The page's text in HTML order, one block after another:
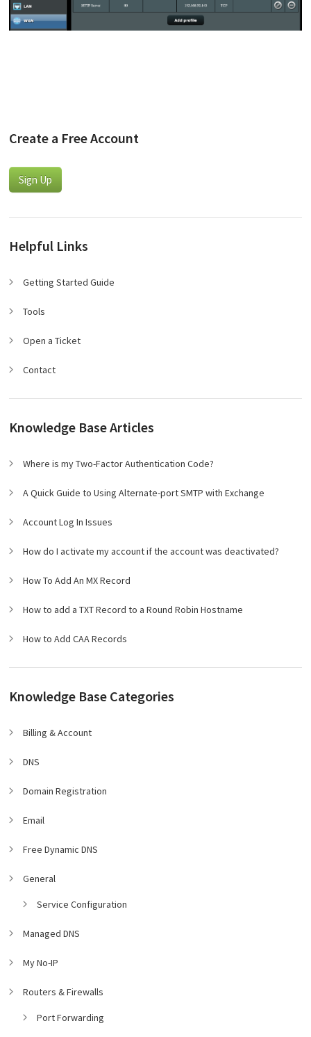
Create a Free Account
Sign Up
Helpful Links
Getting Started Guide
Tools
Open a Ticket
Contact
Knowledge Base Articles
Where is my Two-Factor Authentication Code?
A Quick Guide to Using Alternate-port SMTP with Exchange
Account Log In Issues
How do I activate my account if the account was deactivated?
How To Add An MX Record
How to add a TXT Record to a Round Robin Hostname
How to Add CAA Records
Knowledge Base Categories
Billing & Account
DNS
Domain Registration
Email
Free Dynamic DNS
General
Service Configuration
Managed DNS
My No-IP
Routers & Firewalls
Port Forwarding